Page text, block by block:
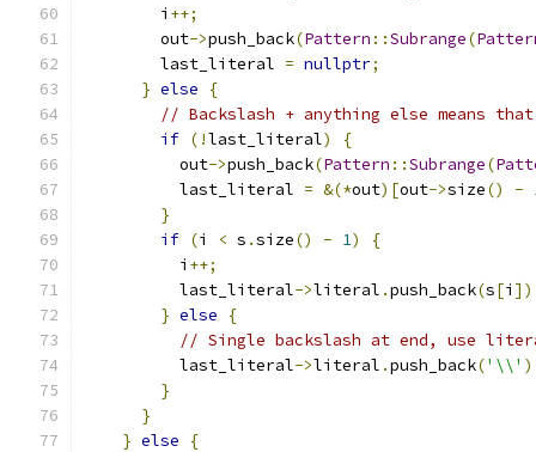
        i
++;
        out
->push_back(Pattern ::Subrange(
        last_literal
= nullptr;
} else
{
// Backslash + anything else means
if (!last_literal)
{
          out
->push_back(Pattern ::Subrange(
          last_literal
= &(*out)[out->size() -
}
if (i < s .size() - 1)
{
          i
++;
          last_literal
->literal .push_back(s[i
} else
{
// Single backslash at end, use
          last_literal
->literal .push_back('\\'
}
}
} else
{